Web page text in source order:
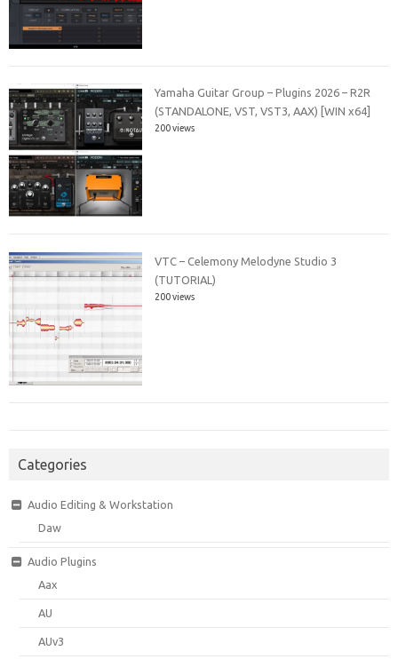
Yamaha Guitar Group – Plugins 2026 – R2R
(STANDALONE, VST, VST3, AAX) [WIN x64]
200 views
VTC – Celemony Melodyne Studio 3
(TUTORIAL)
200 views
Categories
Audio Editing & Workstation
Daw
Audio Plugins
Aax
AU
AUv3